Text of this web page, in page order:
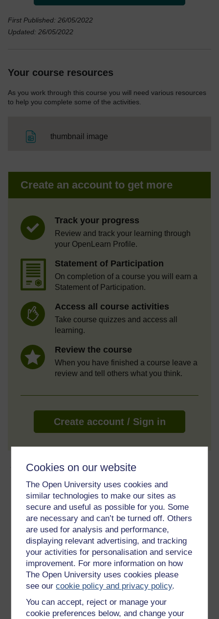
Cookies on our website
The Open University uses cookies and
similar technologies to make our sites as
secure and useful as possible for you. Some
are necessary and can’t be turned off. Others
are used for analysis and performance,
displaying relevant advertising, and tracking
your activities for personalisation and service
improvement. For more information on how
The Open University uses cookies please
see ourcookie policy and privacy policy.
You can accept, reject or manage your
cookie preferences below, and change your
First Published: 26/05/2022
Updated: 26/05/2022
Your course resources
As you work through this course you will need various resources
to help you complete some of the activities.
thumbnail image
Create an account to get more
Track your progress
Review and track your learning through
your OpenLearn Profile.
Statement of Participation
On completion of a course you will earn a
Statement of Participation.
Access all course activities
Take course quizzes and access all
learning.
Review the course
When you have finished a course leave a
review and tell others what you think.
Create account / Sign in
About this free course
5 hours study
Level 2: Intermediate
Ratings
out of 5 stars
Create an account toget more
Create an account and sign in. Enrol and complete the
course for a free statement of participation or digital
badge if available.